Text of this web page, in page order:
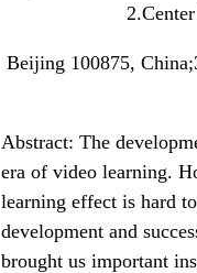
Beijing 100875,
Abstract: The
era of video learning.
learning effect is hard
development and
brought us important